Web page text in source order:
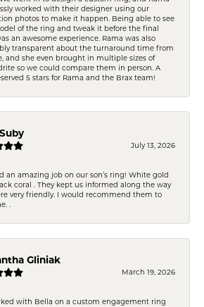
worked with their designer using our
photos to make it happen. Being able to see
of the ring and tweak it before the final
an awesome experience. Rama was also
transparent about the turnaround time from
and she even brought in multiple sizes of
so we could compare them in person. A
5 stars for Rama and the Brax team!
July 13, 2026
an amazing job on our son’s ring! White gold
coral . They kept us informed along the way
very friendly. I would recommend them to
.
Gliniak
March 19, 2026
with Bella on a custom engagement ring